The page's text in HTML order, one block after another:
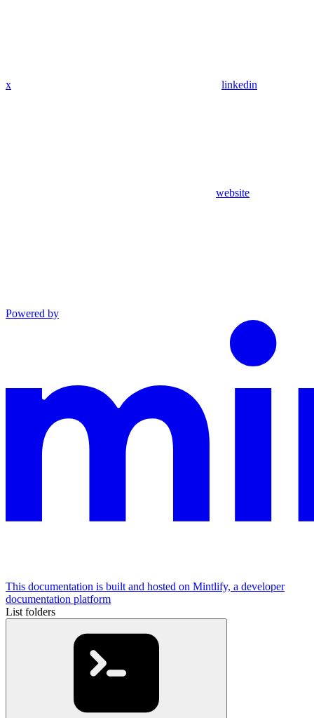
x linkedin
website
Powered by
This documentation is built and hosted on Mintlify, a developer
documentation platform
List folders